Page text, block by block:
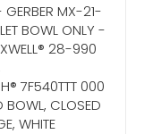
MX-21-
BOWL ONLY -
28-990
7F540TTT 000
BOWL, CLOSED
WHITE